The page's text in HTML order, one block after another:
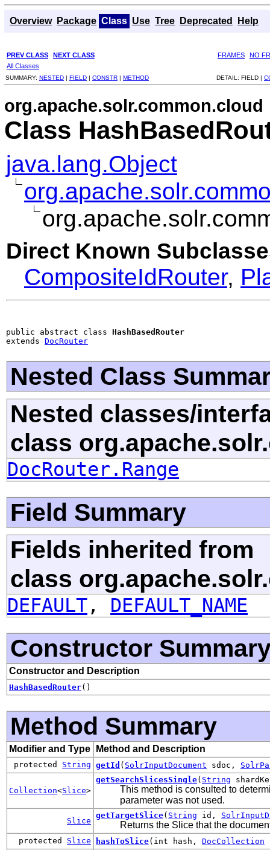
Overview Package Class Use Tree Deprecated Help
PREV CLASS NEXT CLASS FRAMES
NO
All Classes
SUMMARY: NESTED | FIELD | CONSTR | METHOD DETAIL: FIELD |
org.apache.solr.common.cloud
Class
java.lang.Object
Direct Known
CompositeIdRouter,
public abstract class HashBasedRouter
extends DocRouter
Nested Class
Nested classes/
class
DocRouter.Range
Field Summary
Fields inherited from
class
DEFAULT, DEFAULT_NAME
Constructor
Constructor and Description
HashBasedRouter()
Method Summary
Modifier and Type Method and Description
protected String getId ( SolrInputDocument sdoc,
Collection<Slice>
getSearchSlicesSingle( String
This method is consulted to
parameter was not used.
Slice
getTargetSlice( String id,
Returns the Slice that the
protected Slice hashToSlice(int hash, DocCollection